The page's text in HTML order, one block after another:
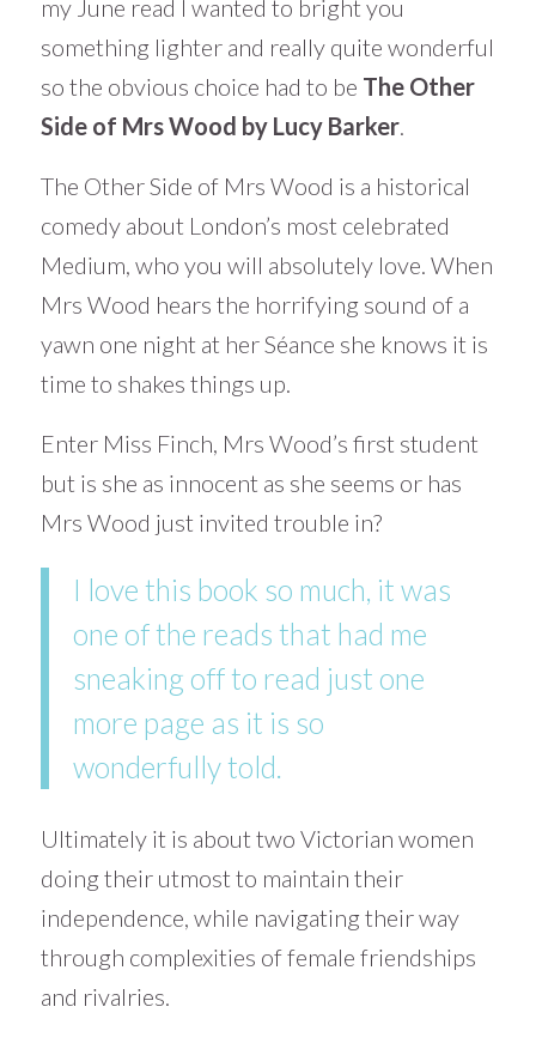
my June read I wanted to bright you
something lighter and really quite wonderful
so the obvious choice had to be The Other
Side of Mrs Wood by Lucy Barker.
The Other Side of Mrs Wood is a historical
comedy about London’s most celebrated
Medium, who you will absolutely love. When
Mrs Wood hears the horrifying sound of a
yawn one night at her Séance she knows it is
time to shakes things up.
Enter Miss Finch, Mrs Wood’s first student
but is she as innocent as she seems or has
Mrs Wood just invited trouble in?
I love this book so much, it was
one of the reads that had me
sneaking off to read just one
more page as it is so
wonderfully told.
Ultimately it is about two Victorian women
doing their utmost to maintain their
independence, while navigating their way
through complexities of female friendships
and rivalries.